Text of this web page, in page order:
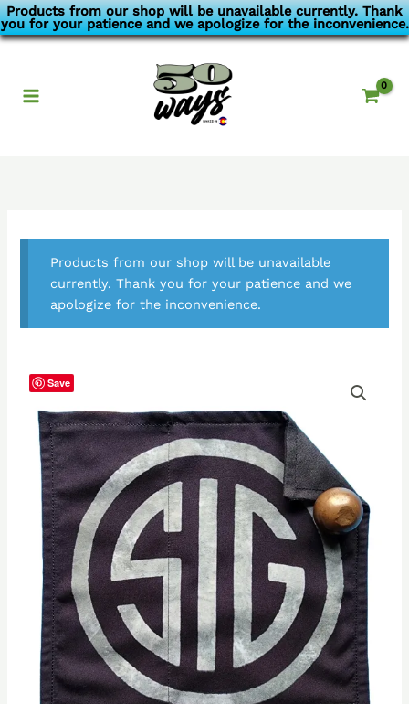
Products from our shop will be unavailable currently. Thank
you for your patience and we apologize for the inconvenience.
Skip
to
Products from our shop will be unavailable
currently. Thank you for your patience and we
apologize for the inconvenience.
Save